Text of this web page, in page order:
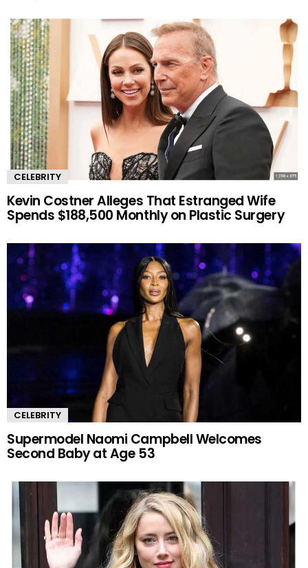
CELEBRITY
Kevin Costner Alleges That Estranged Wife
Spends $188,500 Monthly on Plastic Surgery
CELEBRITY
Supermodel Naomi Campbell Welcomes
Second Baby at Age 53